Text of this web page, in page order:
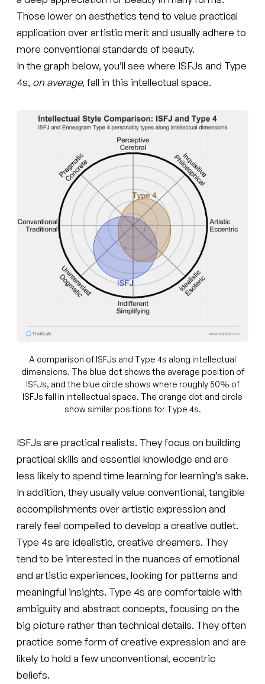
Those lower on aesthetics tend to value practical
application over artistic merit and usually adhere to
more conventional standards of beauty.
In the graph below, you’ll see where ISFJs and Type
4s, on average, fall in this intellectual space.
A comparison of ISFJs and Type 4s along intellectual
dimensions. The blue dot shows the average position of
ISFJs, and the blue circle shows where roughly 50% of
ISFJs fall in intellectual space. The orange dot and circle
show similar positions for Type 4s.
ISFJs are practical realists. They focus on building
practical skills and essential knowledge and are
less likely to spend time learning for learning’s sake.
In addition, they usually value conventional, tangible
accomplishments over artistic expression and
rarely feel compelled to develop a creative outlet.
Type 4s are idealistic, creative dreamers. They
tend to be interested in the nuances of emotional
and artistic experiences, looking for patterns and
meaningful insights. Type 4s are comfortable with
ambiguity and abstract concepts, focusing on the
big picture rather than technical details. They often
practice some form of creative expression and are
likely to hold a few unconventional, eccentric
beliefs.